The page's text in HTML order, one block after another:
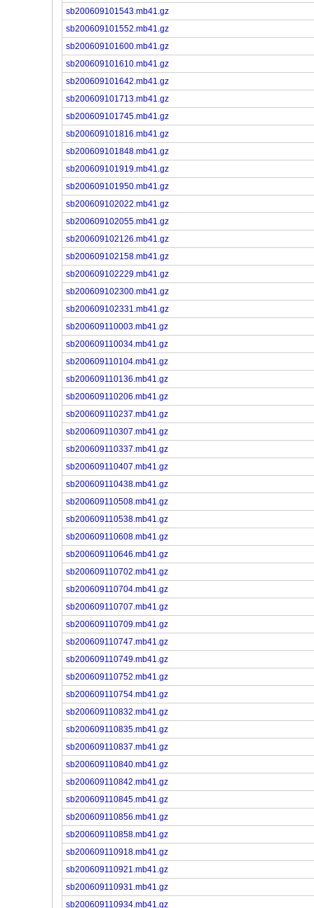
sb200609101543.mb41.gz
sb200609101552.mb41.gz
sb200609101600.mb41.gz
sb200609101610.mb41.gz
sb200609101642.mb41.gz
sb200609101713.mb41.gz
sb200609101745.mb41.gz
sb200609101816.mb41.gz
sb200609101848.mb41.gz
sb200609101919.mb41.gz
sb200609101950.mb41.gz
sb200609102022.mb41.gz
sb200609102055.mb41.gz
sb200609102126.mb41.gz
sb200609102158.mb41.gz
sb200609102229.mb41.gz
sb200609102300.mb41.gz
sb200609102331.mb41.gz
sb200609110003.mb41.gz
sb200609110034.mb41.gz
sb200609110104.mb41.gz
sb200609110136.mb41.gz
sb200609110206.mb41.gz
sb200609110237.mb41.gz
sb200609110307.mb41.gz
sb200609110337.mb41.gz
sb200609110407.mb41.gz
sb200609110438.mb41.gz
sb200609110508.mb41.gz
sb200609110538.mb41.gz
sb200609110608.mb41.gz
sb200609110646.mb41.gz
sb200609110702.mb41.gz
sb200609110704.mb41.gz
sb200609110707.mb41.gz
sb200609110709.mb41.gz
sb200609110747.mb41.gz
sb200609110749.mb41.gz
sb200609110752.mb41.gz
sb200609110754.mb41.gz
sb200609110832.mb41.gz
sb200609110835.mb41.gz
sb200609110837.mb41.gz
sb200609110840.mb41.gz
sb200609110842.mb41.gz
sb200609110845.mb41.gz
sb200609110856.mb41.gz
sb200609110858.mb41.gz
sb200609110918.mb41.gz
sb200609110921.mb41.gz
sb200609110931.mb41.gz
sb200609110934.mb41.gz